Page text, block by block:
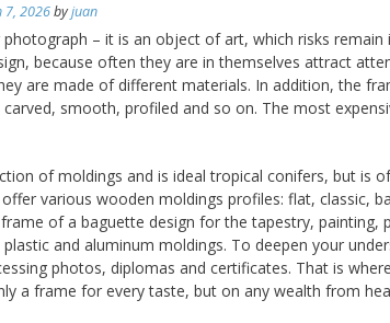
7, 2026byjuan
photograph – it is an object of art, which risks
because often they are in themselves attract
are made of different materials. In addition, the
carved, smooth, profiled and so on. The most
of moldings and is ideal tropical conifers, but is
various wooden moldings profiles: flat, classic,
of a baguette design for the tapestry,
and aluminum moldings. To deepen your
photos, diplomas and certificates. That is
a frame for every taste, but on any wealth from